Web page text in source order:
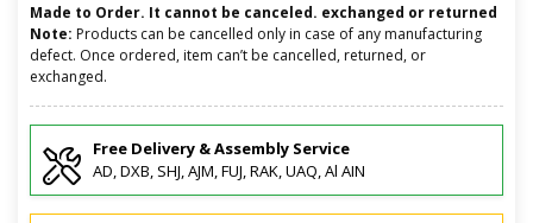
Made to Order. It cannot be canceled. exchanged or returned
Note: Products can be cancelled only in case of any manufacturing
defect. Once ordered, item can’t be cancelled, returned, or
exchanged.
Free Delivery & Assembly Service
AD, DXB, SHJ, AJM, FUJ, RAK, UAQ, Al AIN